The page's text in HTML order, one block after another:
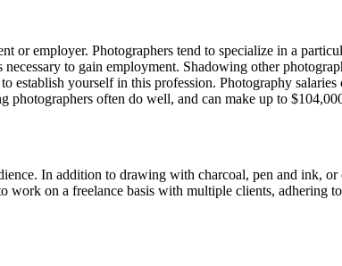
or employer. Photographers tend to specialize in a
to gain employment. Shadowing other
establish yourself in this profession. Photography
often do well, and can make up to
In addition to drawing with charcoal, pen and ink,
on a freelance basis with multiple clients, adhering